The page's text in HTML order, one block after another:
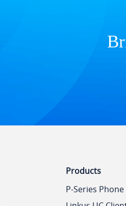
Products
P-Series